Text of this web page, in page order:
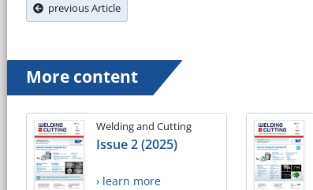
previous Article
More content
Welding and Cutting
Issue 2 (2025)
› learn more